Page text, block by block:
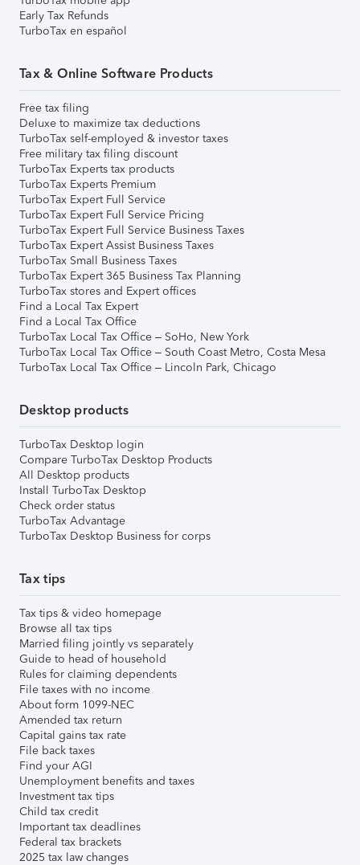
Early Tax Refunds
TurboTax en español
Tax & Online Software Products
Free tax filing
Deluxe to maximize tax deductions
TurboTax self-employed & investor taxes
Free military tax filing discount
TurboTax Experts tax products
TurboTax Experts Premium
TurboTax Expert Full Service
TurboTax Expert Full Service Pricing
TurboTax Expert Full Service Business Taxes
TurboTax Expert Assist Business Taxes
TurboTax Small Business Taxes
TurboTax Expert 365 Business Tax Planning
TurboTax stores and Expert offices
Find a Local Tax Expert
Find a Local Tax Office
TurboTax Local Tax Office – SoHo, New York
TurboTax Local Tax Office – South Coast Metro, Costa Mesa
TurboTax Local Tax Office – Lincoln Park, Chicago
Desktop products
TurboTax Desktop login
Compare TurboTax Desktop Products
All Desktop products
Install TurboTax Desktop
Check order status
TurboTax Advantage
TurboTax Desktop Business for corps
Tax tips
Tax tips & video homepage
Browse all tax tips
Married filing jointly vs separately
Guide to head of household
Rules for claiming dependents
File taxes with no income
About form 1099-NEC
Amended tax return
Capital gains tax rate
File back taxes
Find your AGI
Unemployment benefits and taxes
Investment tax tips
Child tax credit
Important tax deadlines
Federal tax brackets
2025 tax law changes